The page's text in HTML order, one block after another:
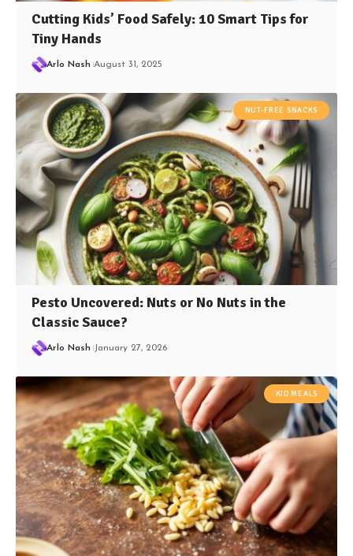
Cutting Kids’ Food Safely: 10 Smart Tips for
Tiny Hands
Arlo Nash August 31, 2025
NUT-FREE SNACKS
Pesto Uncovered: Nuts or No Nuts in the
Classic Sauce?
Arlo Nash January 27, 2026
KID MEALS